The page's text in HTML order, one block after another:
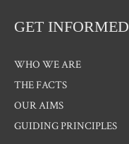
GET INFORMED
WHO WE ARE
THE FACTS
OUR AIMS
GUIDING PRINCIPLES